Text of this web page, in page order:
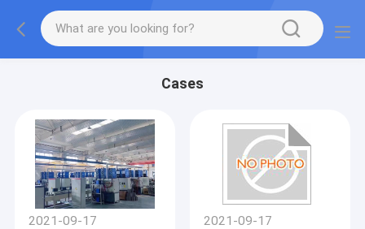
Cases
2021-09-17
2021-09-17